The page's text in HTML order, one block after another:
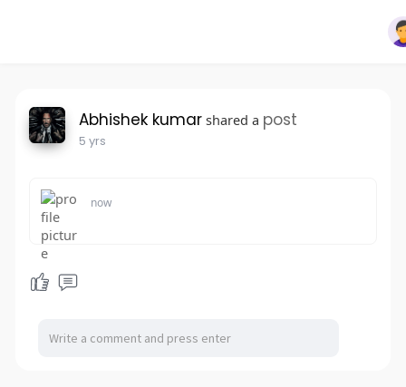
Abhishek kumar shared a post
5 yrs
now